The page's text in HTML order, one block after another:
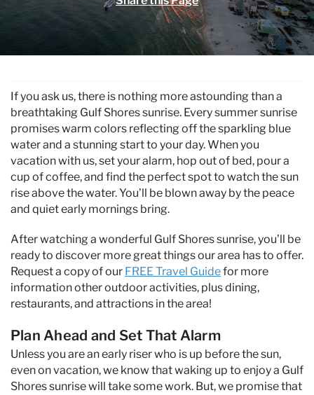
Specials & News
If you ask us, there is nothing more astounding than a
breathtaking Gulf Shores sunrise. Every summer sunrise
promises warm colors reflecting off the sparkling blue
water and a stunning start to your day. When you
vacation with us, set your alarm, hop out of bed, pour a
cup of coffee, and find the perfect spot to watch the sun
rise above the water. You’ll be blown away by the peace
and quiet early mornings bring.
After watching a wonderful Gulf Shores sunrise, you’ll be
ready to discover more great things our area has to offer.
Request a copy of our FREE Travel Guidefor more
information other outdoor activities, plus dining,
restaurants, and attractions in the area!
Plan Ahead and Set That Alarm
Unless you are an early riser who is up before the sun,
even on vacation, we know that waking up to enjoy a Gulf
Shores sunrise will take some work. But, we promise that